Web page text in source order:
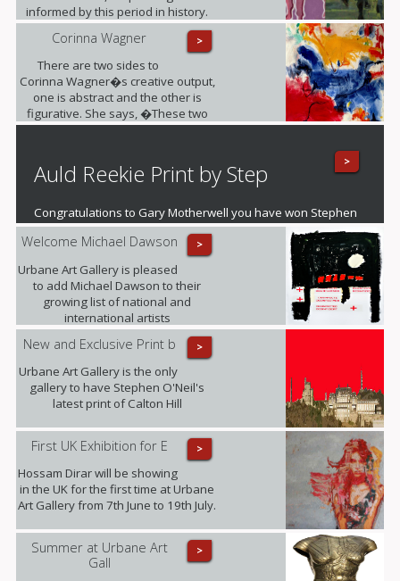
informed by this period in history.
>
Corinna Wagner
There are two sides to
Corinna Wagner�s creative output,
one is abstract and the other is
figurative. She says, �These two
different styles push my personal
>
Auld Reekie Print by Step
Congratulations to Gary Motherwell you have won Stephen
O'Neil's fantastic mounted print of Auld Reekie
>
Welcome Michael Dawson
Urbane Art Gallery is pleased
to add Michael Dawson to their
growing list of national and
international artists
>
New and Exclusive Print b
Urbane Art Gallery is the only
gallery to have Stephen O'Neil's
latest print of Calton Hill
>
First UK Exhibition for E
Hossam Dirar will be showing
in the UK for the first time at Urbane
Art Gallery from 7th June to 19th July.
>
Summer at Urbane Art
Gall